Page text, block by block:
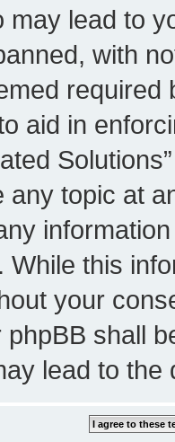
may lead to
with
aid in
any topic at
While this
your
phpBB shall
lead to